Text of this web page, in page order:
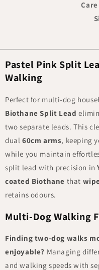
Pastel Pink Split
Walking
Perfect for multi-dog
Biothane Split Lead
two separate leads. This
dual 60cm arms, keeping
while you maintain
split lead with precision in
coated Biothane that
retains odours.
Multi-Dog Walking
Finding two-dog walks
enjoyable? Managing
and walking speeds with